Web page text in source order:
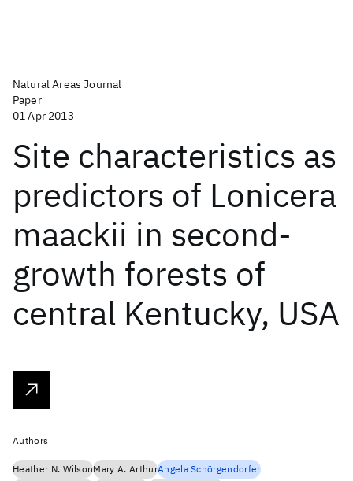
Natural Areas Journal
Paper
01 Apr 2013
Site characteristics as
predictors of Lonicera
maackii in second-
growth forests of
central Kentucky, USA
Authors
Heather N. WilsonMary A. ArthurAngela Schörgendorfer